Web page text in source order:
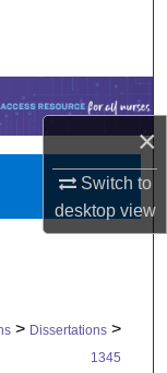
×
Switch to
desktopview
> Dissertations >
1345